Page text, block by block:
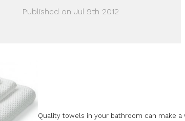
Published on Jul 9th 2012
Quality towels in your bathroom can make a